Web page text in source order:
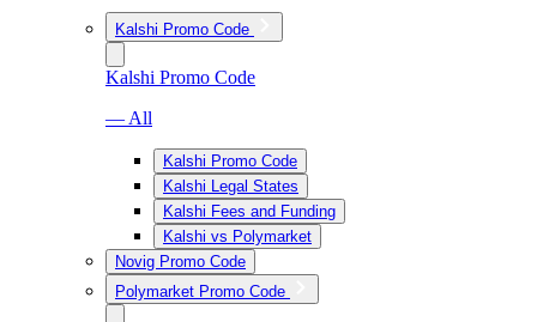
Kalshi Promo Code
Kalshi Promo Code
— All
Kalshi Promo Code
Kalshi Legal States
Kalshi Fees and Funding
Kalshi vs Polymarket
Novig Promo Code
Polymarket Promo Code